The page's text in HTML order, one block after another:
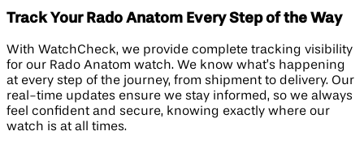
Track Your Rado Anatom Every Step of the Way
With WatchCheck, we provide complete tracking visibility
for our Rado Anatom watch. We know what’s happening
at every step of the journey, from shipment to delivery. Our
real-time updates ensure we stay informed, so we always
feel confident and secure, knowing exactly where our
watch is at all times.